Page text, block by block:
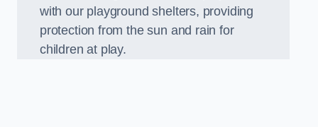
with our playground shelters, providing
protection from the sun and rain for
children at play.